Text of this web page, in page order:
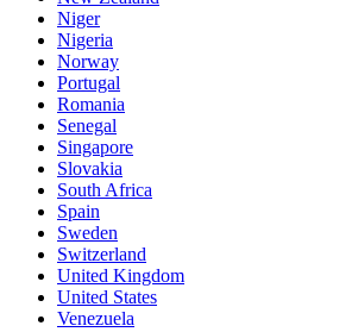
Niger
Nigeria
Norway
Portugal
Romania
Senegal
Singapore
Slovakia
South Africa
Spain
Sweden
Switzerland
United Kingdom
United States
Venezuela